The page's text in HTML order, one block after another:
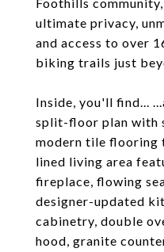
ultimate privacy,
and access to over
biking trails just
Inside, you'll find...
split-floor plan with
modern tile flooring
lined living area
fireplace, flowing
designer-updated
cabinetry, double
hood, granite